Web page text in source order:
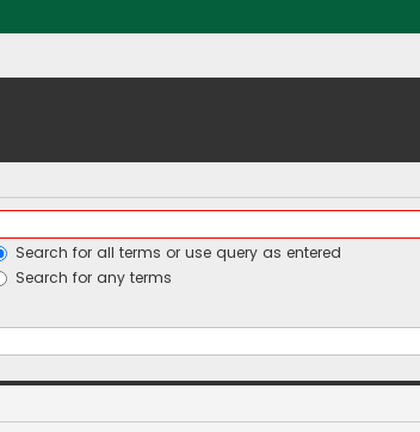
Search for all terms or use query as entered
Search for any terms